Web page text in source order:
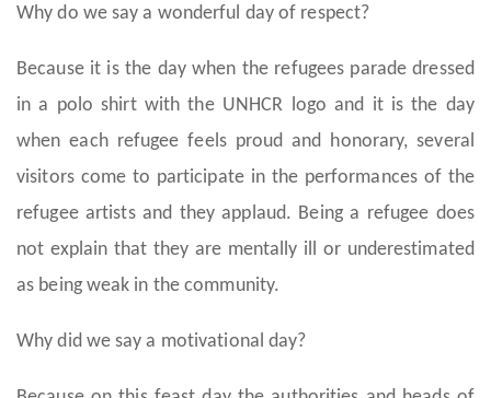
Why do we say a wonderful day of respect?
Because it is the day when the refugees parade dressed
in a polo shirt with the UNHCR logo and it is the day
when each refugee feels proud and honorary, several
visitors come to participate in the performances of the
refugee artists and they applaud. Being a refugee does
not explain that they are mentally ill or underestimated
as being weak in the community.
Why did we say a motivational day?